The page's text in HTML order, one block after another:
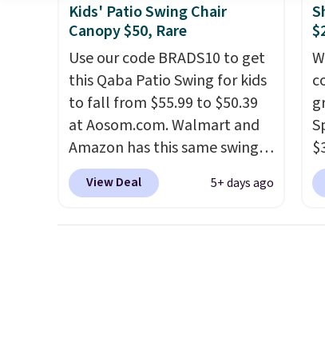
frame.
Kids' Patio Swing Chair
Canopy $50, Rare
Use our code BRADS10 to get
this Qaba Patio Swing for kids
to fall from $55.99 to $50.39
at Aosom.com. Walmart and
Amazon has this same swing
chair priced for $53 or higher
right now. One nice feature is
View Deal 5+ days ago